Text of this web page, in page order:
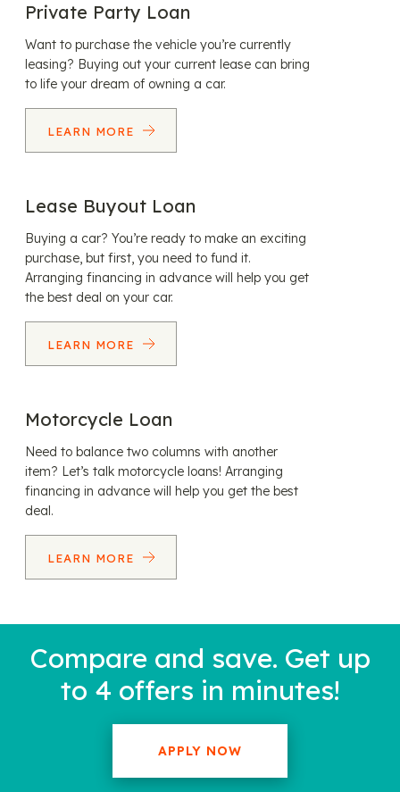
Private Party Loan
Want to purchase the vehicle you’re currently
leasing? Buying out your current lease can bring
to life your dream of owning a car.
LEARN MORE
Lease Buyout Loan
Buying a car? You’re ready to make an exciting
purchase, but first, you need to fund it.
Arranging financing in advance will help you get
the best deal on your car.
LEARN MORE
Motorcycle Loan
Need to balance two columns with another
item? Let’s talk motorcycle loans! Arranging
financing in advance will help you get the best
deal.
LEARN MORE
Compare and save. Get up
to 4 offers in minutes!
APPLY NOW